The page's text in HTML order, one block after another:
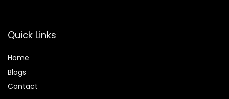
Quick Links
Home
Blogs
Contact